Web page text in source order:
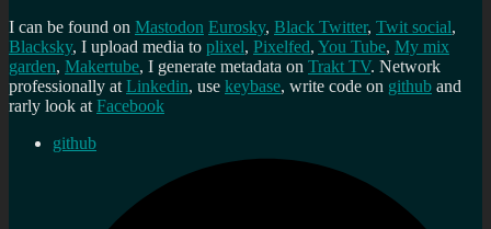
I can be found on Mastodon Eurosky, Black Twitter, Twit social,
Blacksky, I upload media to plixel, Pixelfed, You Tube, My mix
garden, Makertube, I generate metadata on Trakt TV. Network
professionally at Linkedin, use keybase, write code on github and
rarly look at Facebook
github